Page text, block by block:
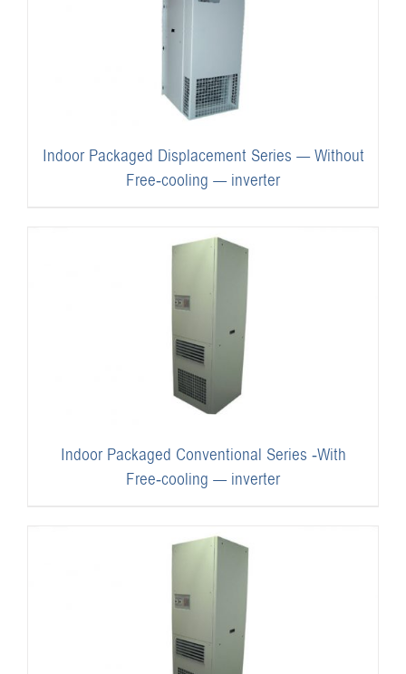
Indoor Packaged Displacement Series — Without
Free-cooling — inverter
Indoor Packaged Conventional Series -With
Free-cooling — inverter